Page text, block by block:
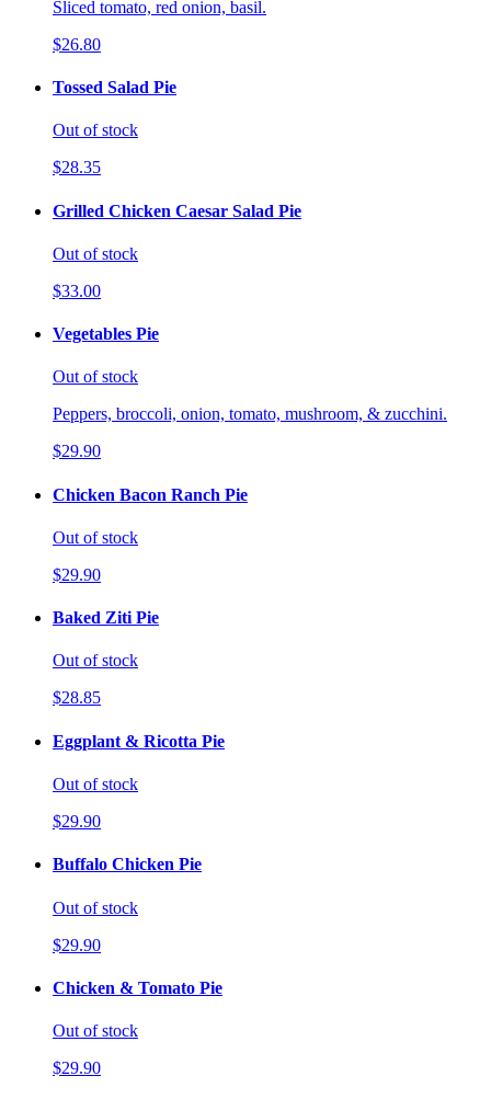
Sliced tomato, red onion, basil.
$26.80
Tossed Salad Pie
Out of stock
$28.35
Grilled Chicken Caesar Salad Pie
Out of stock
$33.00
Vegetables Pie
Out of stock
Peppers, broccoli, onion, tomato, mushroom, & zucchini.
$29.90
Chicken Bacon Ranch Pie
Out of stock
$29.90
Baked Ziti Pie
Out of stock
$28.85
Eggplant & Ricotta Pie
Out of stock
$29.90
Buffalo Chicken Pie
Out of stock
$29.90
Chicken & Tomato Pie
Out of stock
$29.90